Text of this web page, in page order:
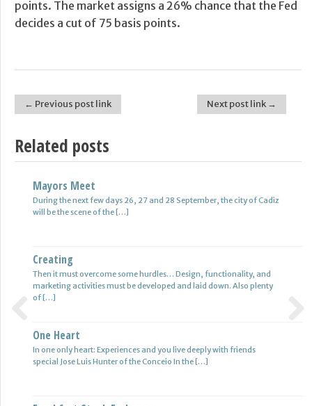
points. The market assigns a 26% chance that the Fed
decides a cut of 75 basis points.
Post navigation
← Previous post link Next post link →
Related posts
Mayors Meet
During the next few days 26, 27 and 28 September, the city of Cadiz
will be the scene of the […]
Creating
Then it must overcome some hurdles… Design, functionality, and
marketing activities must be developed and laid down. Also plenty
of […]
One Heart
In one only heart: Experiences and you live deeply with friends
special Jose Luis Hunter of the Conceio In the […]
Find Jobs In Hamburg
More jobs in Hamburg as 2007 – job openings in the Internet which
is the number of the unemployed in […]
Alexei Savrasenko
The fastest in Europe, number five, world-class basketball player
Alexei in their twenty-eight center-eminent club – cska Moscow
play for […]
Personal Information
If you’re new to online marketing, it can be that you aren’t aware of
an important fact and is that […]
Previous